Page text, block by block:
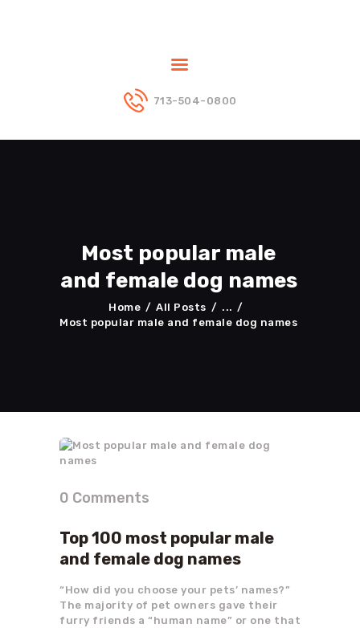
713-504-0800
Most popular male
and female dog names
Home All Posts
...
Most popular male and female dog names
ABOUT US
0 Comments
Top 100 most popular male
and female dog names
“How did you choose your pets’ names?”
The majority of pet owners gave their
furry friends a “human name” or one that